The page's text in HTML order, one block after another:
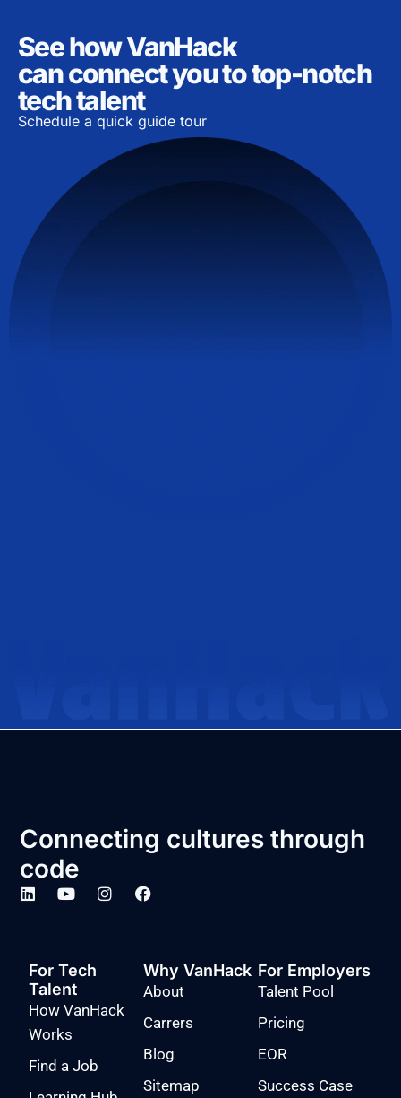
See how VanHack
can connect you to top-notch
tech talent
Schedule a quick guide tour
Connecting cultures through
code
For Tech
Talent
How VanHack
Works
Find a Job
Why VanHack
About
Carrers
Blog
Sitemap
For Employers
Talent Pool
Pricing
EOR
Success Case